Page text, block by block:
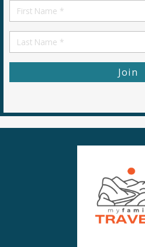
First
Name
First
Name